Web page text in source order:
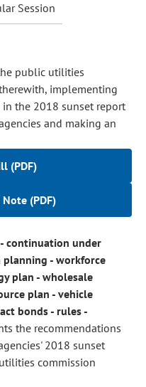
Session
public utilities
implementing
the 2018 sunset report
and making an
(PDF)
(PDF)
continuation under
- workforce
plan - wholesale
plan - vehicle
bonds - rules -
the recommendations
2018 sunset
commission